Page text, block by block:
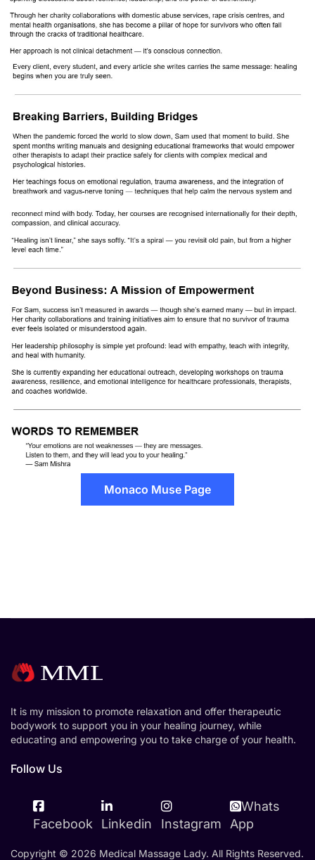
Monaco Muse Page
It is my mission to promote relaxation and offer therapeutic
bodywork to support you in your healing journey, while
educating and empowering you to take charge of your health.
Follow Us
Facebook Linkedin Instagram
Whats
App
Copyright © 2026 Medical Massage Lady. All Rights Reserved.